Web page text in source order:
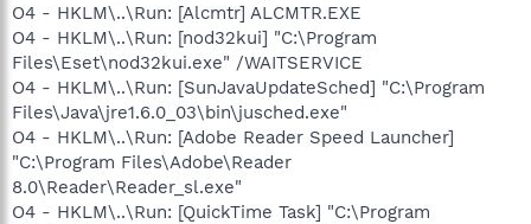
O4 - HKLM\..\Run: [Alcmtr] ALCMTR.EXE
O4 - HKLM\..\Run: [nod32kui] "C:\Program
Files\Eset\nod32kui.exe" /WAITSERVICE
O4 - HKLM\..\Run: [SunJavaUpdateSched] "C:\Program
Files\Java\jre1.6.0_03\bin\jusched.exe"
O4 - HKLM\..\Run: [Adobe Reader Speed Launcher]
"C:\Program Files\Adobe\Reader
8.0\Reader\Reader_sl.exe"
O4 - HKLM\..\Run: [QuickTime Task] "C:\Program